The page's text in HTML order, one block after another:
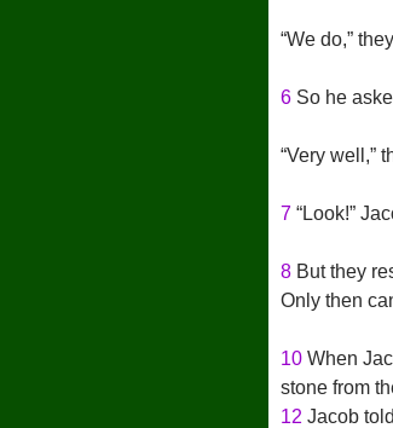
“We do,”
6 So he
“Very well,”
7 “Look!”
8 But they
Only then
10 When
stone from
12 Jacob